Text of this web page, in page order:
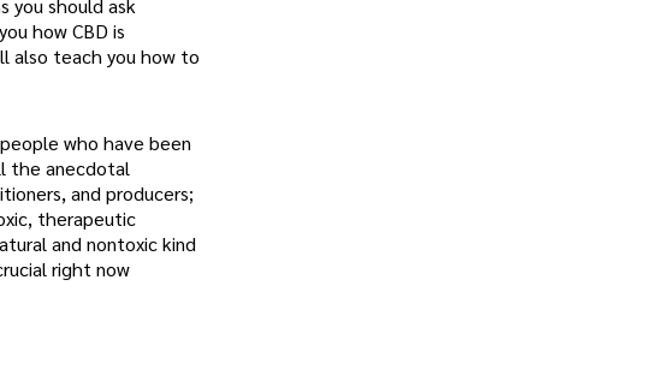
you should ask
how CBD is
also teach you how to
who have been
the anecdotal
and producers;
therapeutic
and nontoxic kind
right now